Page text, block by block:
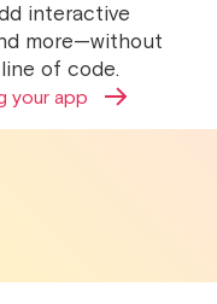
interactive
more—without
of code.
your app